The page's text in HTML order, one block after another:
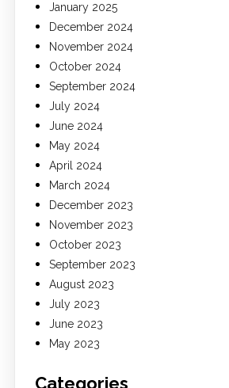
January 2025
December 2024
November 2024
October 2024
September 2024
July 2024
June 2024
May 2024
April 2024
March 2024
December 2023
November 2023
October 2023
September 2023
August 2023
July 2023
June 2023
May 2023
Categories